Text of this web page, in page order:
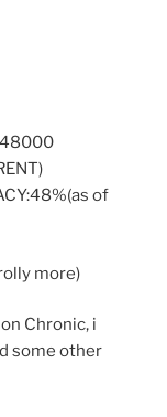
of
more)
Chronic, i
some other